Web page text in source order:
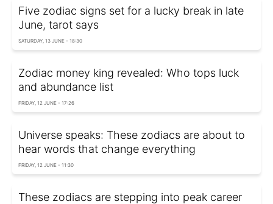
Five zodiac signs set for a lucky break in late
June, tarot says
SATURDAY, 13 JUNE - 18:30
Zodiac money king revealed: Who tops luck
and abundance list
FRIDAY, 12 JUNE - 17:26
Universe speaks: These zodiacs are about to
hear words that change everything
FRIDAY, 12 JUNE - 11:30
These zodiacs are stepping into peak career